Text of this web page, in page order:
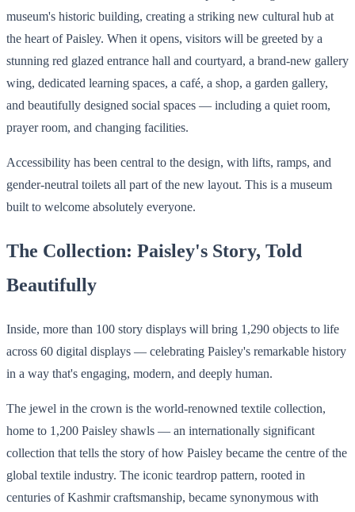
museum's historic building, creating a striking new cultural hub at
the heart of Paisley. When it opens, visitors will be greeted by a
stunning red glazed entrance hall and courtyard, a brand-new gallery
wing, dedicated learning spaces, a café, a shop, a garden gallery,
and beautifully designed social spaces — including a quiet room,
prayer room, and changing facilities.
Accessibility has been central to the design, with lifts, ramps, and
gender-neutral toilets all part of the new layout. This is a museum
built to welcome absolutely everyone.
The Collection: Paisley's Story, Told
Beautifully
Inside, more than 100 story displays will bring 1,290 objects to life
across 60 digital displays — celebrating Paisley's remarkable history
in a way that's engaging, modern, and deeply human.
The jewel in the crown is the world-renowned textile collection,
home to 1,200 Paisley shawls — an internationally significant
collection that tells the story of how Paisley became the centre of the
global textile industry. The iconic teardrop pattern, rooted in
centuries of Kashmir craftsmanship, became synonymous with